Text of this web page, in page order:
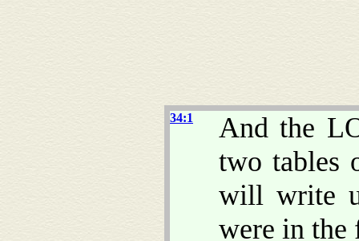
34:1
And the
two tables
will write
were in the